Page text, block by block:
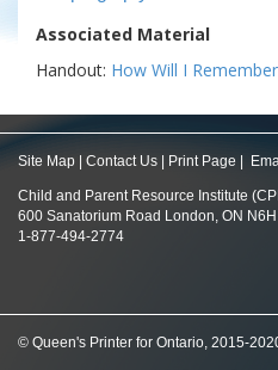
Associated Material
Handout: How Will I
Site Map Contact Us Print Page
Child and Parent Resource Institute
600 Sanatorium Road London, ON
1-877-494-2774
© Queen's Printer for Ontario, 2015-